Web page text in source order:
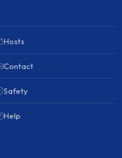
Hosts
Contact
Safety
Help